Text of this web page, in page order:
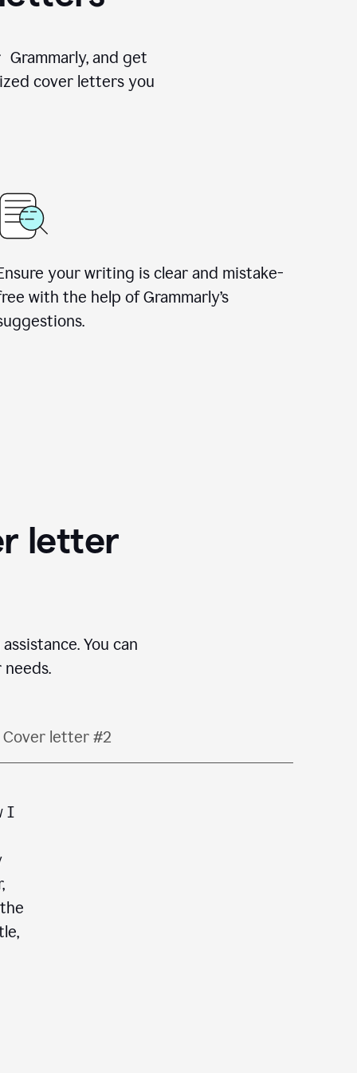
and get
cover letters you
your writing is clear and mistake-
with the help of Grammarly’s
letter
You can
Cover letter #2
I